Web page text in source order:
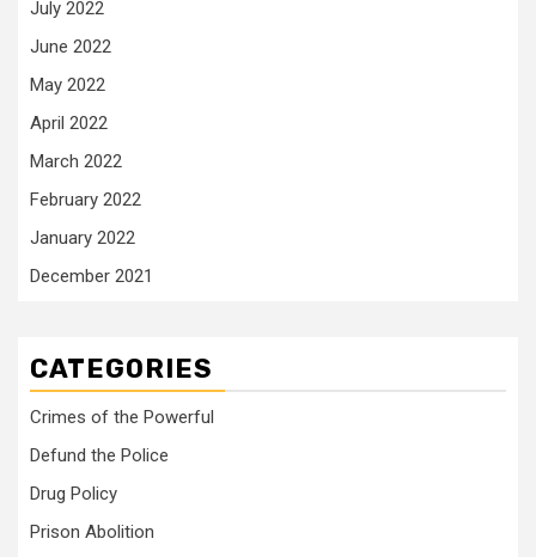
July 2022
June 2022
May 2022
April 2022
March 2022
February 2022
January 2022
December 2021
CATEGORIES
Crimes of the Powerful
Defund the Police
Drug Policy
Prison Abolition